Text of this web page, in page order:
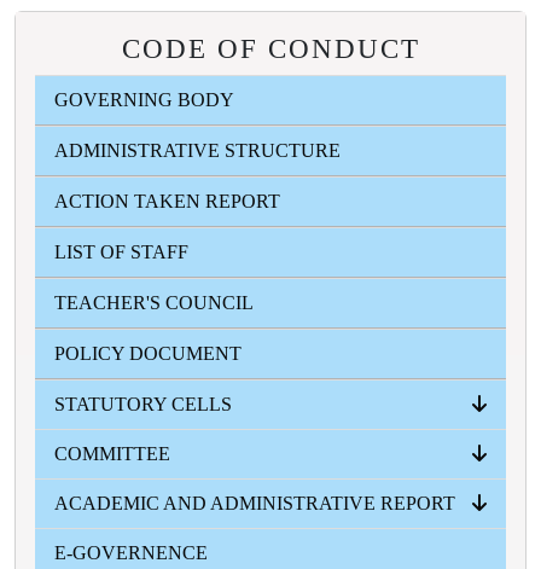
CODE OF CONDUCT
GOVERNING BODY
ADMINISTRATIVE STRUCTURE
ACTION TAKEN REPORT
LIST OF STAFF
TEACHER'S COUNCIL
POLICY DOCUMENT
STATUTORY CELLS
ANTI RAGGING CELL
ICC
SC-ST CELL
OBC CELL
MINORITY WELFARE CELL
GRIVANCE REDRESSAL CELL
COMMITTEE
ALL COMMITTEES
ACADEMIC AND ADMINISTRATIVE REPORT
YEAR WISE
E-GOVERNENCE